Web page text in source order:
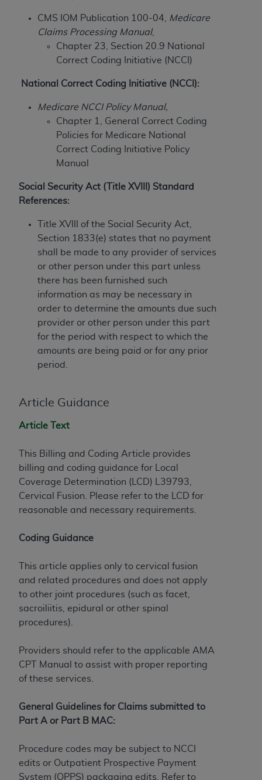
CMS IOM Publication 100-04,
Medicare
Claims Processing Manual,
Chapter 23, Section 20.9 National
Correct Coding Initiative (NCCI)
National Correct Coding Initiative (NCCI):
Medicare NCCI Policy Manual,
Chapter 1, General Correct Coding
Policies for Medicare National
Correct Coding Initiative Policy
Manual
Social Security Act (Title XVIII) Standard
References:
Title XVIII of the Social Security Act,
Section 1833(e) states that no payment
shall be made to any provider of services
or other person under this part unless
there has been furnished such
information as may be necessary in
order to determine the amounts due such
provider or other person under this part
for the period with respect to which the
amounts are being paid or for any prior
period.
Article Guidance
Article Text
This Billing and Coding Article provides
billing and coding guidance for Local
Coverage Determination (LCD) L39793,
Cervical Fusion. Please refer to the LCD for
reasonable and necessary requirements.
Coding Guidance
This article applies only to cervical fusion
and related procedures and does not apply
to other joint procedures (such as facet,
sacroiliitis, epidural or other spinal
procedures).
Providers should refer to the applicable AMA
CPT Manual to assist with proper reporting
of these services.
General Guidelines for Claims submitted to
Part A or Part B MAC:
Procedure codes may be subject to NCCI
edits or Outpatient Prospective Payment
System (OPPS) packaging edits. Refer to
the CMS. CMS DISCLAIMS RESPONSIBILITY FOR
ANY LIABILITY ATTRIBUTABLE TO END USER USE
OF THE CPT. CMS WILL NOT BE LIABLE FOR ANY
CLAIMS ATTRIBUTABLE TO ANY ERRORS,
INFORMATION OR MATERIAL CONTAINED ON
THIS PAGE. In no event shall CMS be liable for
direct, indirect, special, incidental, or consequential
damages arising out of the use of such information
or material.
Should the foregoing terms and conditions be
acceptable to you, please indicate your agreement
and acceptance by clicking below on the button
License For Use of Current
Dental Terminology (CDTTM
These materials contain Current Dental
Terminology (CDT
TM 2025
Dental Association (
ADA
). All rights reserved. CDT
is a trademark of the
.
The license granted herein is expressly conditioned
contained in this Agreement. By clicking below in
acknowledge that you have read, understood, and
Agreement. If you do not agree with all terms and
conditions set forth herein, click below on the button
labeled “I DO NOT ACCEPT” and exit from this
screen.
If you are acting on behalf of an organization, you
represent that you are authorized to act on behalf
of such organization and that your acceptance of
the terms of this Agreement creates a legally
enforceable obligation of the organization. As used
herein “YOU” and “YOUR” refer to you and any
organization on behalf of which you are acting.
Subject to the terms and conditions contained in
agents are authorized to use CDT only as
contained in the following authorized materials
and solely for internal use by yourself,
within the United States and its territories. Use
of CDT is limited to use in programs
Medicaid Services (CMS). You agree to take all
necessary steps to ensure that your employees